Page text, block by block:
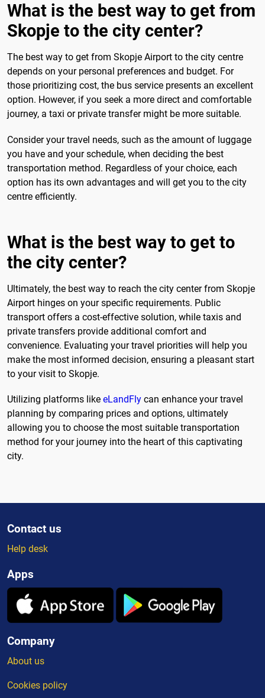
What is the best way to get from
Skopje to the city center?
The best way to get from Skopje Airport to the city centre
depends on your personal preferences and budget. For
those prioritizing cost, the bus service presents an excellent
option. However, if you seek a more direct and comfortable
journey, a taxi or private transfer might be more suitable.
Consider your travel needs, such as the amount of luggage
you have and your schedule, when deciding the best
transportation method. Regardless of your choice, each
option has its own advantages and will get you to the city
centre efficiently.
What is the best way to get to
the city center?
Ultimately, the best way to reach the city center from Skopje
Airport hinges on your specific requirements. Public
transport offers a cost-effective solution, while taxis and
private transfers provide additional comfort and
convenience. Evaluating your travel priorities will help you
make the most informed decision, ensuring a pleasant start
to your visit to Skopje.
Utilizing platforms like eLandFly can enhance your travel
planning by comparing prices and options, ultimately
allowing you to choose the most suitable transportation
method for your journey into the heart of this captivating
city.
Contact us
Help desk
Apps
Company
About us
Cookies policy